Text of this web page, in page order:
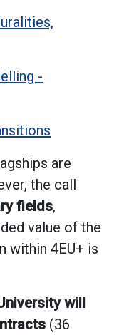
-
are
the call
fields,
value of the
within 4EU+ is
will
(36